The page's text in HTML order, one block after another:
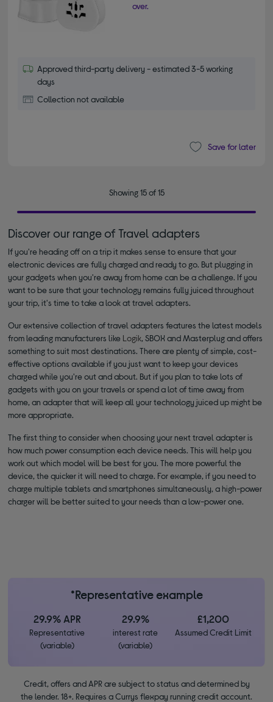
over.
Approved third-party delivery - estimated 3-5 working
days
Collection not available
Save for later
Showing 15 of 15
Discover our range of Travel adapters
If you're heading off on a trip it makes sense to ensure that your
electronic devices are fully charged and ready to go. But plugging in
your gadgets when you're away from home can be a challenge. If you
want to be sure that your technology remains fully juiced throughout
your trip, it's time to take a look at travel adapters.
Our extensive collection of travel adapters features the latest models
from leading manufacturers like Logik, SBOX and Masterplug and offers
something to suit most destinations. There are plenty of simple, cost-
effective options available if you just want to keep your devices
charged while you're out and about. But if you plan to take lots of
gadgets with you on your travels or spend a lot of time away from
home, an adapter that will keep all your technology juiced up might be
more appropriate.
The first thing to consider when choosing your next travel adapter is
how much power consumption each device needs. This will help you
work out which model will be best for you. The more powerful the
device, the quicker it will need to charge. For example, if you need to
charge multiple tablets and smartphones simultaneously, a high-power
charger will be better suited to your needs than a low-power one.
*Representative example
29.9% APR
Representative
(variable)
29.9%
interest rate
(variable)
£1,200
Assumed Credit Limit
Credit, offers and APR are subject to status and determined by
the lender. 18+. Requires a Currys flexpay running credit account.